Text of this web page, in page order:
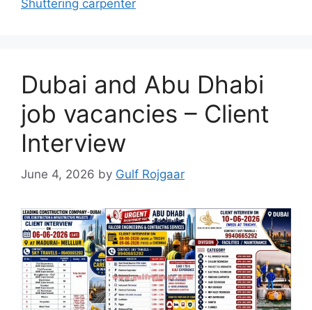
Shuttering carpenter
Dubai and Abu Dhabi
job vacancies – Client
Interview
June 4, 2026 by Gulf Rojgaar